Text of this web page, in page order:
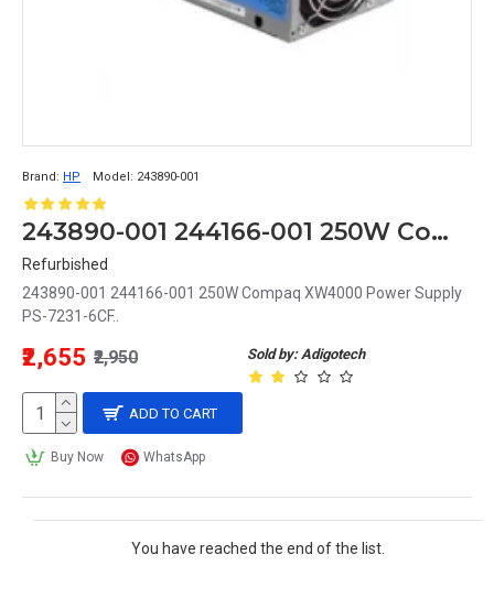
Brand: HP Model: 243890-001
243890-001 244166-001 250W Compaq XW4000 Power Supply PS-7231-6CF
Refurbished
243890-001 244166-001 250W Compaq XW4000 Power Supply
PS-7231-6CF..
Sold by: Adigotech
₹2,655 ₹2,950
ADD TO CART
Buy Now WhatsApp
You have reached the end of the list.